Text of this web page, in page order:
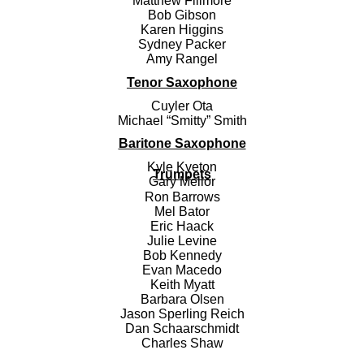
Bob Gibson
Karen Higgins
Sydney Packer
Amy Rangel
Tenor Saxophone
Cuyler Ota
Michael “Smitty” Smith
Baritone Saxophone
Kyle Kveton
Gary Mellor
Trumpets
Ron Barrows
Mel Bator
Eric Haack
Julie Levine
Bob Kennedy
Evan Macedo
Keith Myatt
Barbara Olsen
Jason Sperling Reich
Dan Schaarschmidt
Charles Shaw